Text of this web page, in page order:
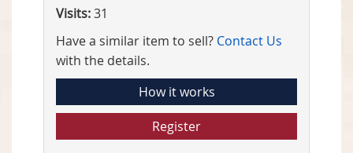
Visits:31
Have a similar item to sell? Contact Us
with the details.
How it works
Register